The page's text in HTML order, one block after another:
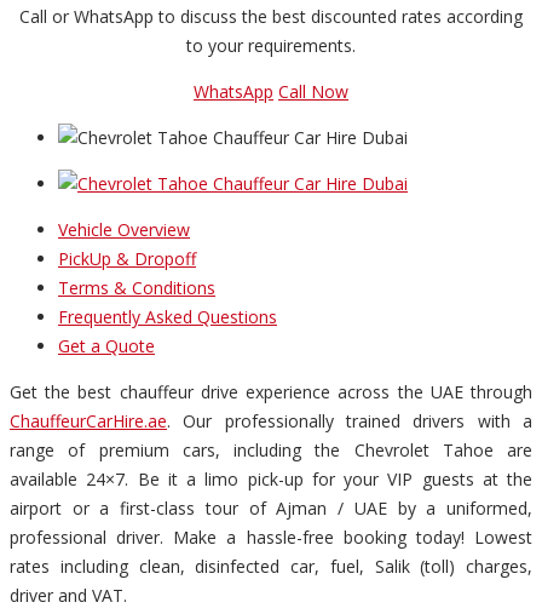
Call or WhatsApp to discuss the best discounted rates according
to your requirements.
WhatsApp Call Now
Vehicle Overview
PickUp & Dropoff
Terms & Conditions
Frequently Asked Questions
Get a Quote
Get the best chauffeur drive experience across the UAE through
ChauffeurCarHire.ae. Our professionally trained drivers with a
range of premium cars, including the Chevrolet Tahoe are
available 24×7. Be it a limo pick-up for your VIP guests at the
airport or a first-class tour of Ajman / UAE by a uniformed,
professional driver. Make a hassle-free booking today! Lowest
rates including clean, disinfected car, fuel, Salik (toll) charges,
driver and VAT.